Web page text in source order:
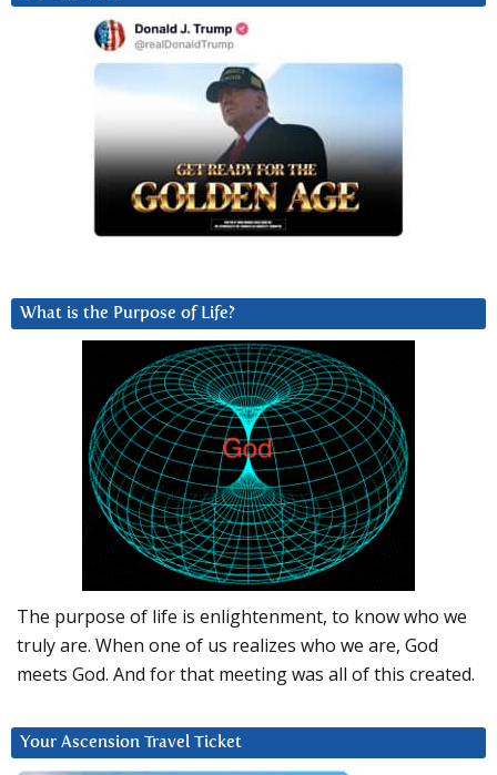
What is the Purpose of Life?
The purpose of life is enlightenment, to know who we
truly are. When one of us realizes who we are, God
meets God. And for that meeting was all of this created.
Your Ascension Travel Ticket